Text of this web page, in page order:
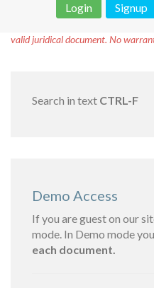
Login
Signup
valid juridical document. No
Search in text CTRL-F
Demo Access
If you are guest on our
mode. In Demo mode
each document.